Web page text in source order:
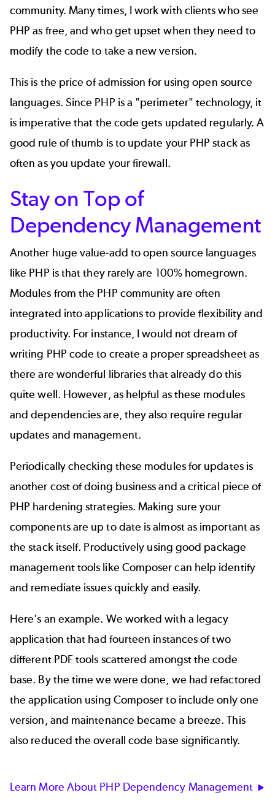
community. Many times, I work with clients who see
PHP as free, and who get upset when they need to
modify the code to take a new version.
This is the price of admission for using open source
languages. Since PHP is a "perimeter" technology, it
is imperative that the code gets updated regularly. A
good rule of thumb is to update your PHP stack as
often as you update your firewall.
Stay on Top of
Dependency Management
Another huge value-add to open source languages
like PHP is that they rarely are 100% homegrown.
Modules from the PHP community are often
integrated into applications to provide flexibility and
productivity. For instance, I would not dream of
writing PHP code to create a proper spreadsheet as
there are wonderful libraries that already do this
quite well. However, as helpful as these modules
and dependencies are, they also require regular
updates and management.
Periodically checking these modules for updates is
another cost of doing business and a critical piece of
PHP hardening strategies. Making sure your
components are up to date is almost as important as
the stack itself. Productively using good package
management tools like Composer can help identify
and remediate issues quickly and easily.
Here's an example. We worked with a legacy
application that had fourteen instances of two
different PDF tools scattered amongst the code
base. By the time we were done, we had refactored
the application using Composer to include only one
version, and maintenance became a breeze. This
also reduced the overall code base significantly.
Learn More About PHP Dependency Management